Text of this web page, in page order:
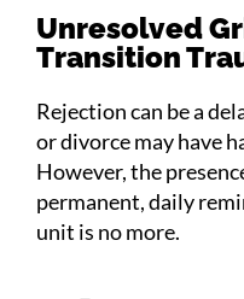
Unresolved
Transition
Rejection can be a
or divorce may have
However, the
permanent, daily
unit is no more.